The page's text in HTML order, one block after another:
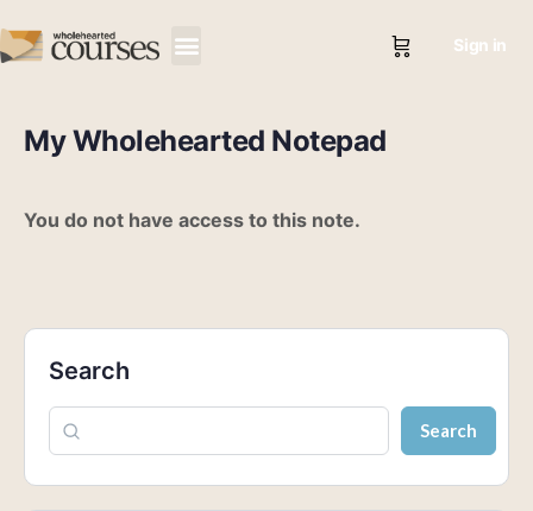
Sign in
My Wholehearted Notepad
You do not have access to this note.
Search
Search